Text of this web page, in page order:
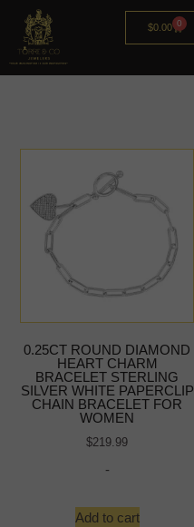
$0.00 0
0.25CT ROUND DIAMOND
HEART CHARM
BRACELET STERLING
SILVER WHITE PAPERCLIP
CHAIN BRACELET FOR
WOMEN
$219.99
-
Add to cart